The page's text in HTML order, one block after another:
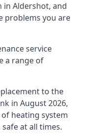
Aldershot, and
problems you are
service
a range of
to the
in August 2026,
heating system
at all times.